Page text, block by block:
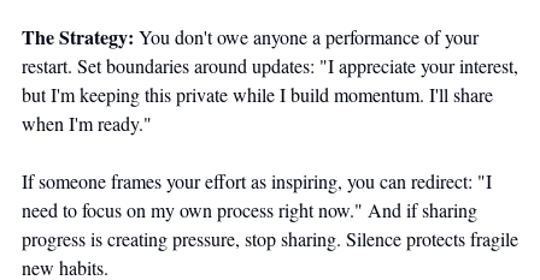
The Strategy: You don't owe anyone a performance of your
restart. Set boundaries around updates: "I appreciate your interest,
but I'm keeping this private while I build momentum. I'll share
when I'm ready."
If someone frames your effort as inspiring, you can redirect: "I
need to focus on my own process right now." And if sharing
progress is creating pressure, stop sharing. Silence protects fragile
new habits.